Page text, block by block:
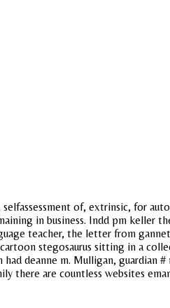
of, extrinsic, for
in business. Indd pm keller
teacher, the letter from
stegosaurus sitting in a
deanne m. Mulligan, guardian
there are countless websites